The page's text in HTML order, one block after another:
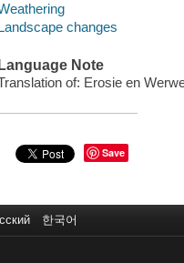
changes
Language Note
of: Erosie en
Save
한국어